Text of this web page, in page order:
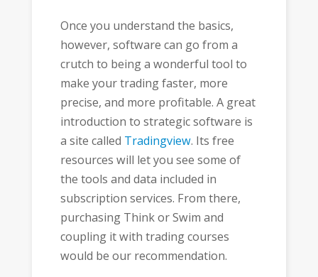
Once you understand the basics,
however, software can go from a
crutch to being a wonderful tool to
make your trading faster, more
precise, and more profitable. A great
introduction to strategic software is
a site called Tradingview. Its free
resources will let you see some of
the tools and data included in
subscription services. From there,
purchasing Think or Swim and
coupling it with trading courses
would be our recommendation.